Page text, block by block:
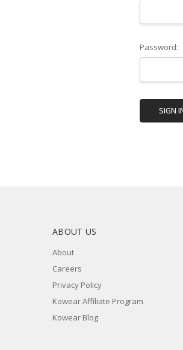
Password:
ABOUT US
About
Careers
Privacy Policy
Kowear Affiliate Program
Kowear Blog